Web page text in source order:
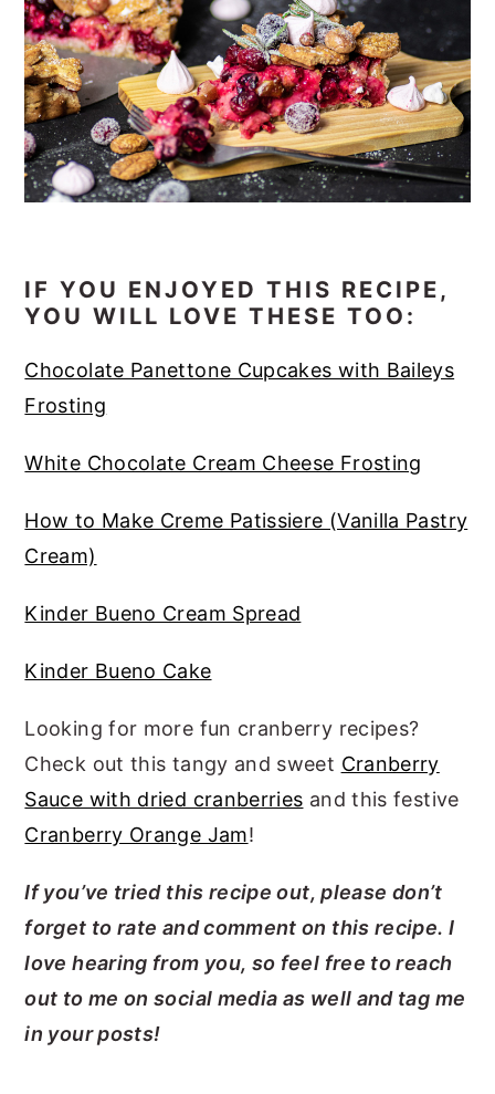
IF YOU ENJOYED THIS RECIPE,
YOU WILL LOVE THESE TOO:
Chocolate Panettone Cupcakes with Baileys
Frosting
White Chocolate Cream Cheese Frosting
How to Make Creme Patissiere (Vanilla Pastry
Cream)
Kinder Bueno Cream Spread
Kinder Bueno Cake
Looking for more fun cranberry recipes?
Check out this tangy and sweet Cranberry
Sauce with dried cranberries and this festive
Cranberry Orange Jam!
If you’ve tried this recipe out, please don’t
forget to rate and comment on this recipe. I
love hearing from you, so feel free to reach
out to me on social media as well and tag me
in your posts!